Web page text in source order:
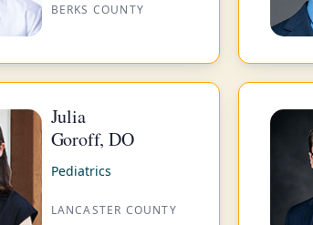
BERKS COUNTY
Julia
Goroff, DO
Pediatrics
LANCASTER COUNTY